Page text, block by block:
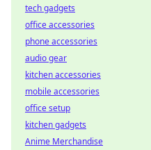
tech gadgets
office accessories
phone accessories
audio gear
kitchen accessories
mobile accessories
office setup
kitchen gadgets
Anime Merchandise